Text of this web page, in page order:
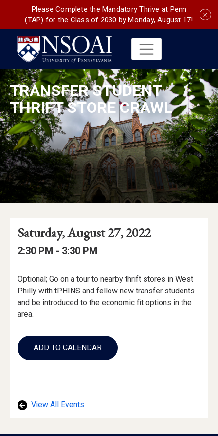
Please Complete the Mandatory Thrive at Penn
(TAP) for the Class of 2030 by Monday, August 17!
TRANSFER STUDENT
THRIFT STORE CRAWL
Event
Details
Event
Date
Event
Date:
Saturday, August 27, 2022
Event
Event
2:30 PM - to
3:30 PM
Event
Description
Optional; Go on a tour to nearby thrift stores in West
Philly with tPHINS and fellow new transfer students
and be introduced to the economic fit options in the
area.
Add
to
Calendar
ADD TO CALENDAR
View All Events